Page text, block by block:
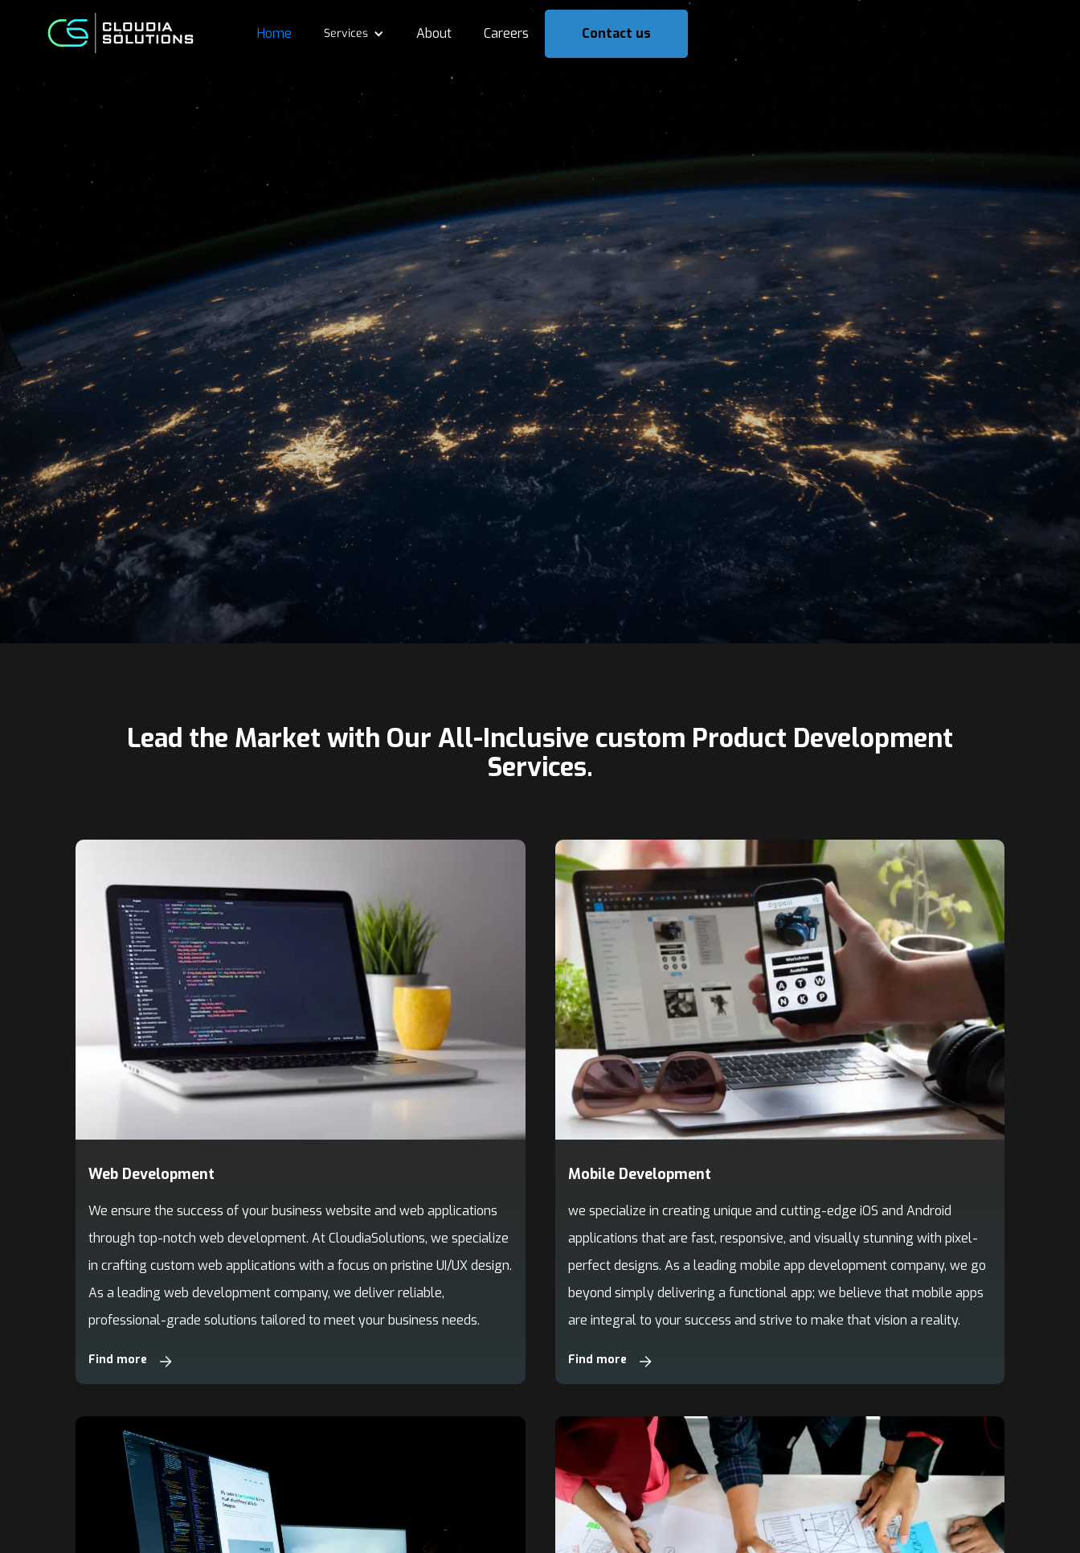
Home Services About Careers Contact us
Lead the Market with Our All-Inclusive custom Product Development
Services.
Web Development
We ensure the success of your business website and web applications
through top-notch web development. At CloudiaSolutions, we specialize
in crafting custom web applications with a focus on pristine UI/UX design.
As a leading web development company, we deliver reliable,
professional-grade solutions tailored to meet your business needs.
Find more
Mobile Development
we specialize in creating unique and cutting-edge iOS and Android
applications that are fast, responsive, and visually stunning with pixel-
perfect designs. As a leading mobile app development company, we go
beyond simply delivering a functional app; we believe that mobile apps
are integral to your success and strive to make that vision a reality.
Find more